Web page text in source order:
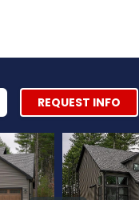
REQUEST INFO